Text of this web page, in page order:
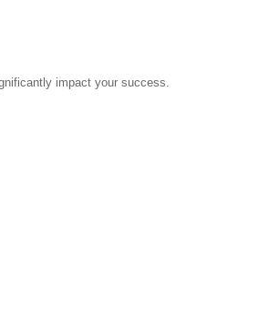
impact your success.